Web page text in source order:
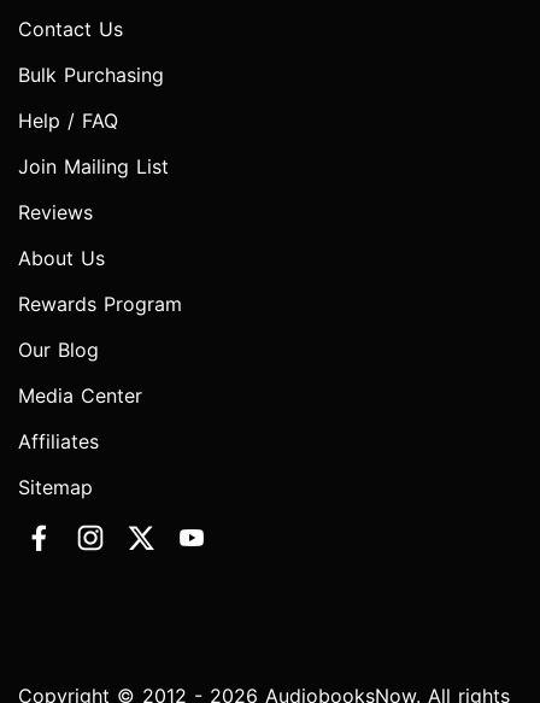
Contact Us
Bulk Purchasing
Help / FAQ
Join Mailing List
Reviews
About Us
Rewards Program
Our Blog
Media Center
Affiliates
Sitemap
Copyright © 2012 - 2026 AudiobooksNow. All rights